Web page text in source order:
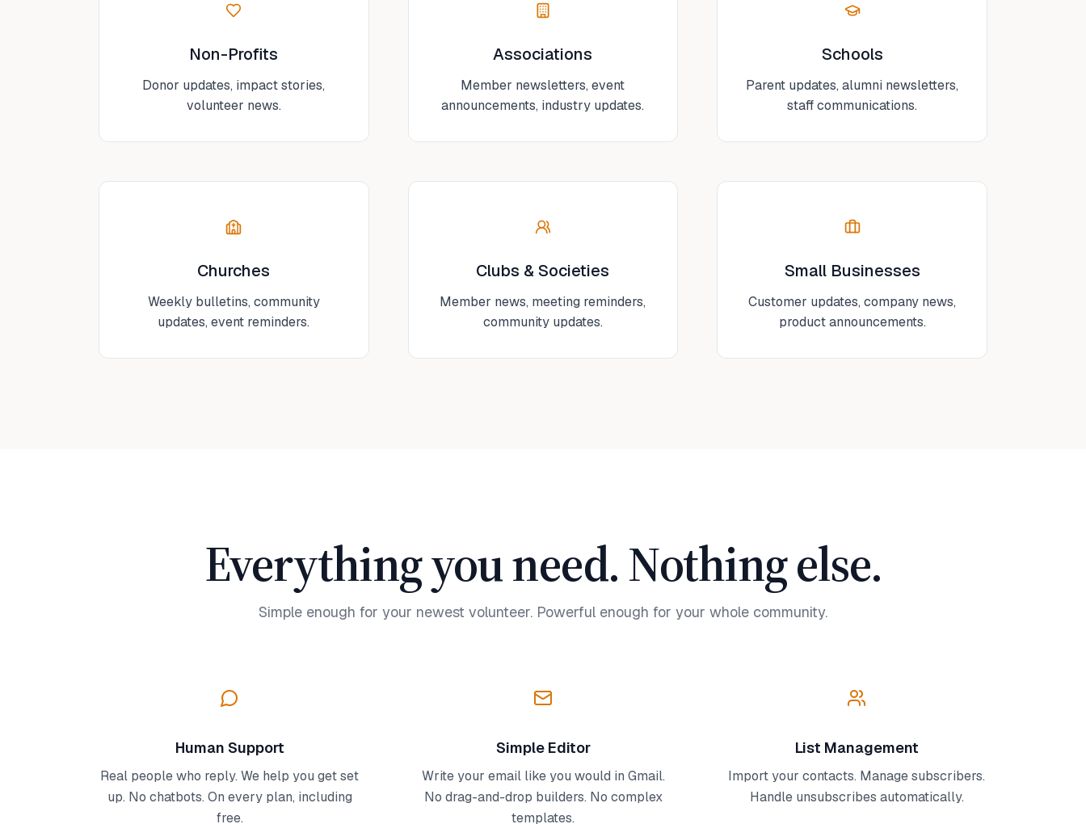
Non-Profits
Donor updates, impact stories,
volunteer news.
Associations
Member newsletters, event
announcements, industry updates.
Schools
Parent updates, alumni newsletters,
staff communications.
Churches
Weekly bulletins, community
updates, event reminders.
Clubs & Societies
Member news, meeting reminders,
community updates.
Small Businesses
Customer updates, company news,
product announcements.
Everything you need. Nothing else.
Simple enough for your newest volunteer. Powerful enough for your whole community.
Human Support
Real people who reply. We help you get set
up. No chatbots. On every plan, including
free.
Simple Editor
Write your email like you would in Gmail.
No drag-and-drop builders. No complex
templates.
List Management
Import your contacts. Manage subscribers.
Handle unsubscribes automatically.